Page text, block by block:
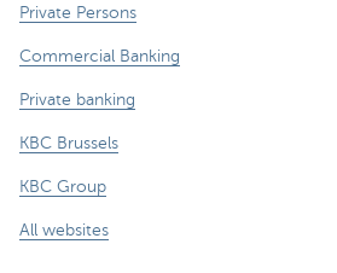
Private Persons
Commercial Banking
Private banking
KBC Brussels
KBC Group
All websites